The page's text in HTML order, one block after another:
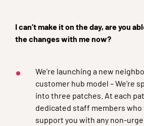
I can’t make it on the day, are you
the changes with me now?
We’re launching a new
customer hub model – We’re
into three patches. At each
dedicated staff members who
support you with any non-